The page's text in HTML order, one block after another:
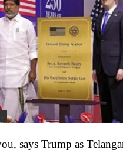
says Trump as